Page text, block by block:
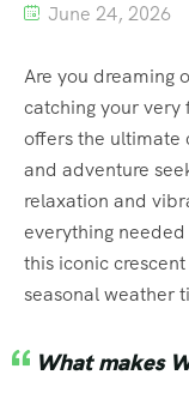
June 24, 2026
Are you dreaming
catching your very
offers the ultimate
and adventure
relaxation and
everything
this iconic
seasonal weather
What makes